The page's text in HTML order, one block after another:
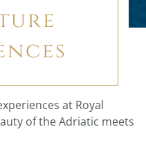
at Royal
of the Adriatic meets